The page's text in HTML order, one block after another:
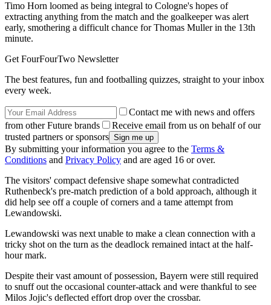
Timo Horn loomed as being integral to Cologne's hopes of
extracting anything from the match and the goalkeeper was alert
early, smothering a difficult chance for Thomas Muller in the 13th
minute.
Get FourFourTwo Newsletter
The best features, fun and footballing quizzes, straight to your inbox
every week.
Contact me with news and offers
from other Future brands
Receive email from us on behalf of our
trusted partners or sponsors
By submitting your information you agree to the Terms &
Conditions and Privacy Policy and are aged 16 or over.
The visitors' compact defensive shape somewhat contradicted
Ruthenbeck's pre-match prediction of a bold approach, although it
did help see off a couple of corners and a tame attempt from
Lewandowski.
Lewandowski was next unable to make a clean connection with a
tricky shot on the turn as the deadlock remained intact at the half-
hour mark.
Despite their vast amount of possession, Bayern were still required
to snuff out the occasional counter-attack and were thankful to see
Milos Jojic's deflected effort drop over the crossbar.